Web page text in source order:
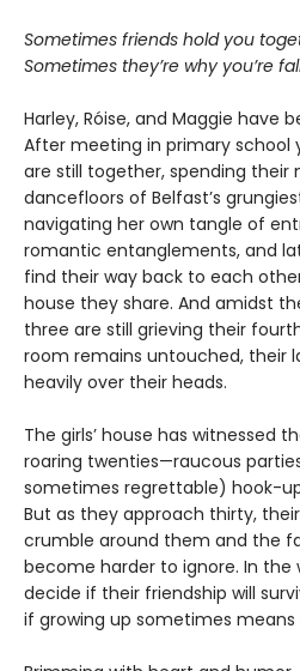
Sometimes friends hold you
Sometimes they’re why you’re
Harley, Róise, and Maggie have
After meeting in primary school
are still together, spending their
dancefloors of Belfast’s
navigating her own tangle of
romantic entanglements, and
find their way back to each
house they share. And amidst
three are still grieving their
room remains untouched, their
heavily over their heads.
The girls’ house has witnessed
roaring twenties—raucous
sometimes regrettable) hook-
But as they approach thirty,
crumble around them and the
become harder to ignore. In the
decide if their friendship will
if growing up sometimes means